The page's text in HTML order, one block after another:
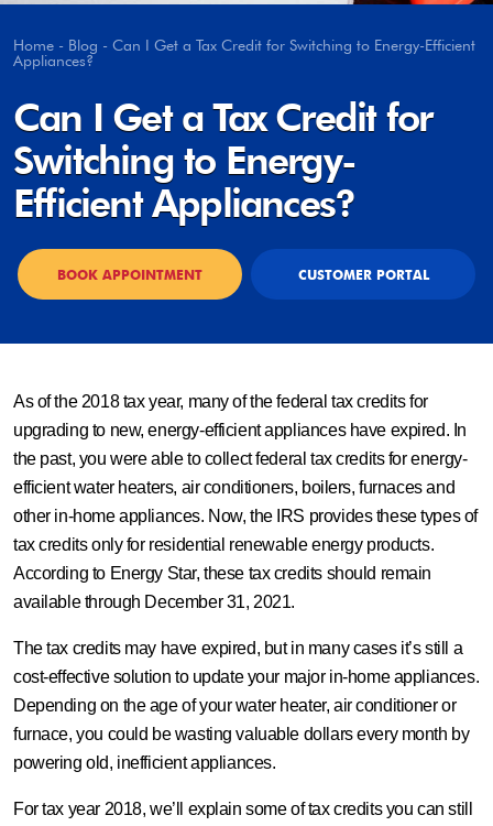
Home - Blog - Can I Get a Tax Credit for Switching to Energy-Efficient
Appliances?
Can I Get a Tax Credit for
Switching to Energy-
Efficient Appliances?
BOOK APPOINTMENT CUSTOMER PORTAL
As of the 2018 tax year, many of the federal tax credits for
upgrading to new, energy-efficient appliances have expired. In
the past, you were able to collect federal tax credits for energy-
efficient water heaters, air conditioners, boilers, furnaces and
other in-home appliances. Now, the IRS provides these types of
tax credits only for residential renewable energy products.
According to Energy Star, these tax credits should remain
available through December 31, 2021.
The tax credits may have expired, but in many cases it’s still a
cost-effective solution to update your major in-home appliances.
Depending on the age of your water heater, air conditioner or
furnace, you could be wasting valuable dollars every month by
powering old, inefficient appliances.
For tax year 2018, we’ll explain some of tax credits you can still